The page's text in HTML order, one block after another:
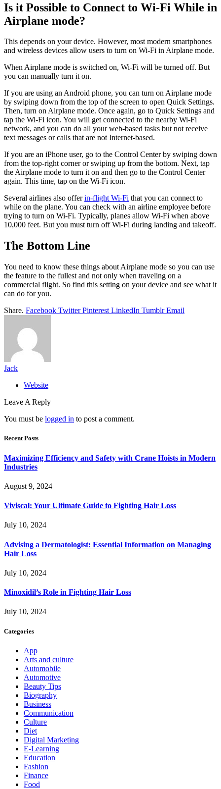
Is it Possible to Connect to Wi-Fi While in
Airplane mode?
This depends on your device. However, most modern smartphones
and wireless devices allow users to turn on Wi-Fi in Airplane mode.
When Airplane mode is switched on, Wi-Fi will be turned off. But
you can manually turn it on.
If you are using an Android phone, you can turn on Airplane mode
by swiping down from the top of the screen to open Quick Settings.
Then, turn on Airplane mode. Once again, go to Quick Settings and
tap the Wi-Fi icon. You will get connected to the nearby Wi-Fi
network, and you can do all your web-based tasks but not receive
text messages or calls that are not Internet-based.
If you are an iPhone user, go to the Control Center by swiping down
from the top-right corner or swiping up from the bottom. Next, tap
the Airplane mode to turn it on and then go to the Control Center
again. This time, tap on the Wi-Fi icon.
Several airlines also offerin-flight Wi-Fi that you can connect to
while on the plane. You can check with an airline employee before
trying to turn on Wi-Fi. Typically, planes allow Wi-Fi when above
10,000 feet. But you must turn off Wi-Fi during landing and takeoff.
The Bottom Line
You need to know these things about Airplane mode so you can use
the feature to the fullest and not only when traveling on a
commercial flight. So find this setting on your device and see what it
can do for you.
Share. Facebook Twitter Pinterest LinkedIn Tumblr Email
Jack
Website
Leave A Reply
You must be logged in to post a comment.
Recent Posts
Maximizing Efficiency and Safety with Crane Hoists in Modern
Industries
August 9, 2024
Viviscal: Your Ultimate Guide to Fighting Hair Loss
July 10, 2024
Advising a Dermatologist: Essential Information on Managing
Hair Loss
July 10, 2024
Minoxidil’s Role in Fighting Hair Loss
July 10, 2024
Categories
App
Arts and culture
Automobile
Automotive
Beauty Tips
Biography
Business
Communication
Culture
Diet
Digital Marketing
E-Learning
Education
Fashion
Finance
Food